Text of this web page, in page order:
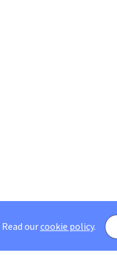
Read ourcookie policy.